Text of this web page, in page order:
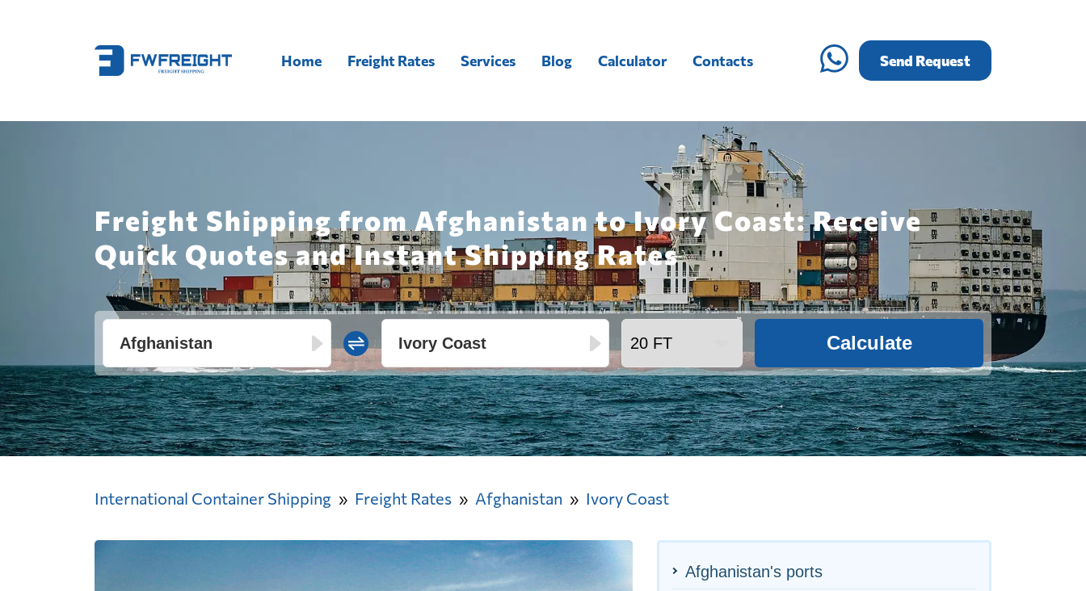
Home Freight Rates Services Blog Calculator Contacts Send Request
Freight Shipping from Afghanistan to Ivory Coast: Receive
Quick Quotes and Instant Shipping Rates
Calculate
International Container Shipping Freight Rates Afghanistan Ivory Coast
Afghanistan's ports